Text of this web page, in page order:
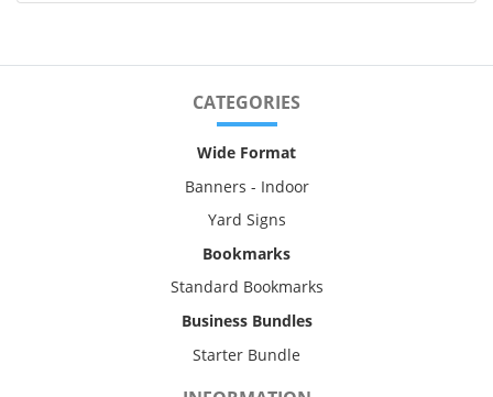
CATEGORIES
Wide Format
Banners - Indoor
Yard Signs
Bookmarks
Standard Bookmarks
Business Bundles
Starter Bundle